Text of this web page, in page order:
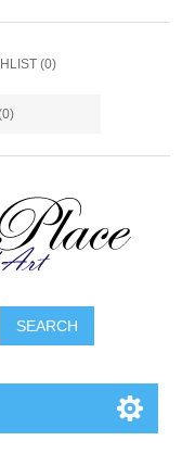
(0)
SEARCH